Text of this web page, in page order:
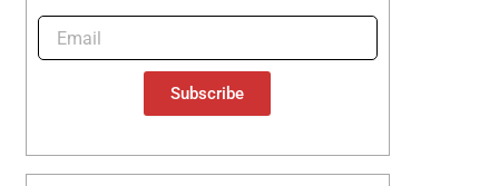
Subscribe